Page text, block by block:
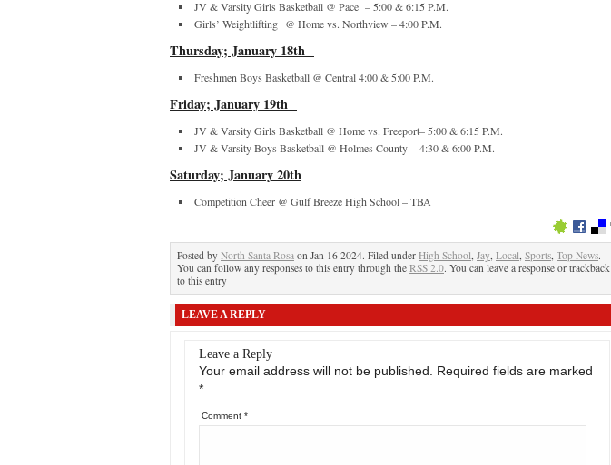
JV & Varsity Girls Basketball @ Pace – 5:00 & 6:15 P.M.
Girls’ Weightlifting @ Home vs. Northview – 4:00 P.M.
Thursday; January 18th
Freshmen Boys Basketball @ Central 4:00 & 5:00 P.M.
Friday; January 19th
JV & Varsity Girls Basketball @ Home vs. Freeport– 5:00 & 6:15 P.M.
JV & Varsity Boys Basketball @ Holmes County – 4:30 & 6:00 P.M.
Saturday; January 20th
Competition Cheer @ Gulf Breeze High School – TBA
Posted by North Santa Rosa on Jan 16 2024. Filed under High School, Jay, Local, Sports, Top News.
You can follow any responses to this entry through the RSS 2.0. You can leave a response or trackback
to this entry
LEAVE A REPLY
Leave a Reply
Your email address will not be published.
Required fields are marked
*
Comment *